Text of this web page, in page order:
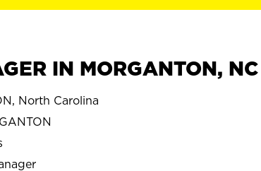
IN MORGANTON, NC
North Carolina